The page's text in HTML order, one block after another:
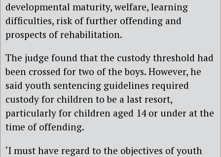
developmental maturity, welfare, learning
difficulties, risk of further offending and
prospects of rehabilitation.
The judge found that the custody threshold had
been crossed for two of the boys. However, he
said youth sentencing guidelines required
custody for children to be a last resort,
particularly for children aged 14 or under at the
time of offending.
‘I must have regard to the objectives of youth